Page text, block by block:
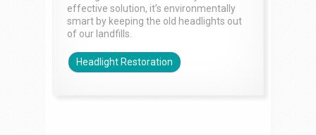
effective solution, it’s environmentally
smart by keeping the old headlights out
of our landfills.
Headlight Restoration